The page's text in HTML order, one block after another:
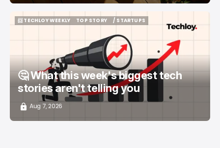
📨 TECHLOY WEEKLY
TOP STORY
/ STARTUPS
🤔 What this week's biggest tech
stories aren't telling you
Aug 7, 2026